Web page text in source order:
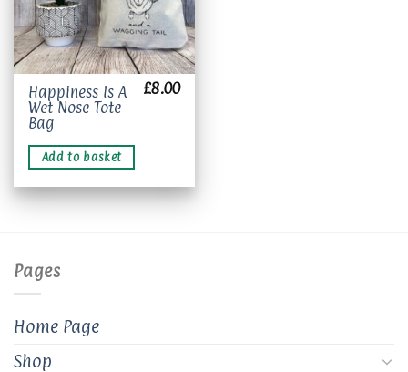
Happiness Is A
Wet Nose Tote
Bag
£8.00
Add to basket
Pages
Home Page
Shop